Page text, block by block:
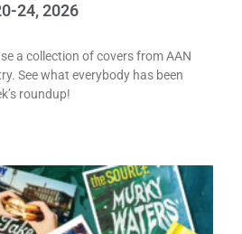
24, 2026
a collection of covers from AAN
See what everybody has been
roundup!